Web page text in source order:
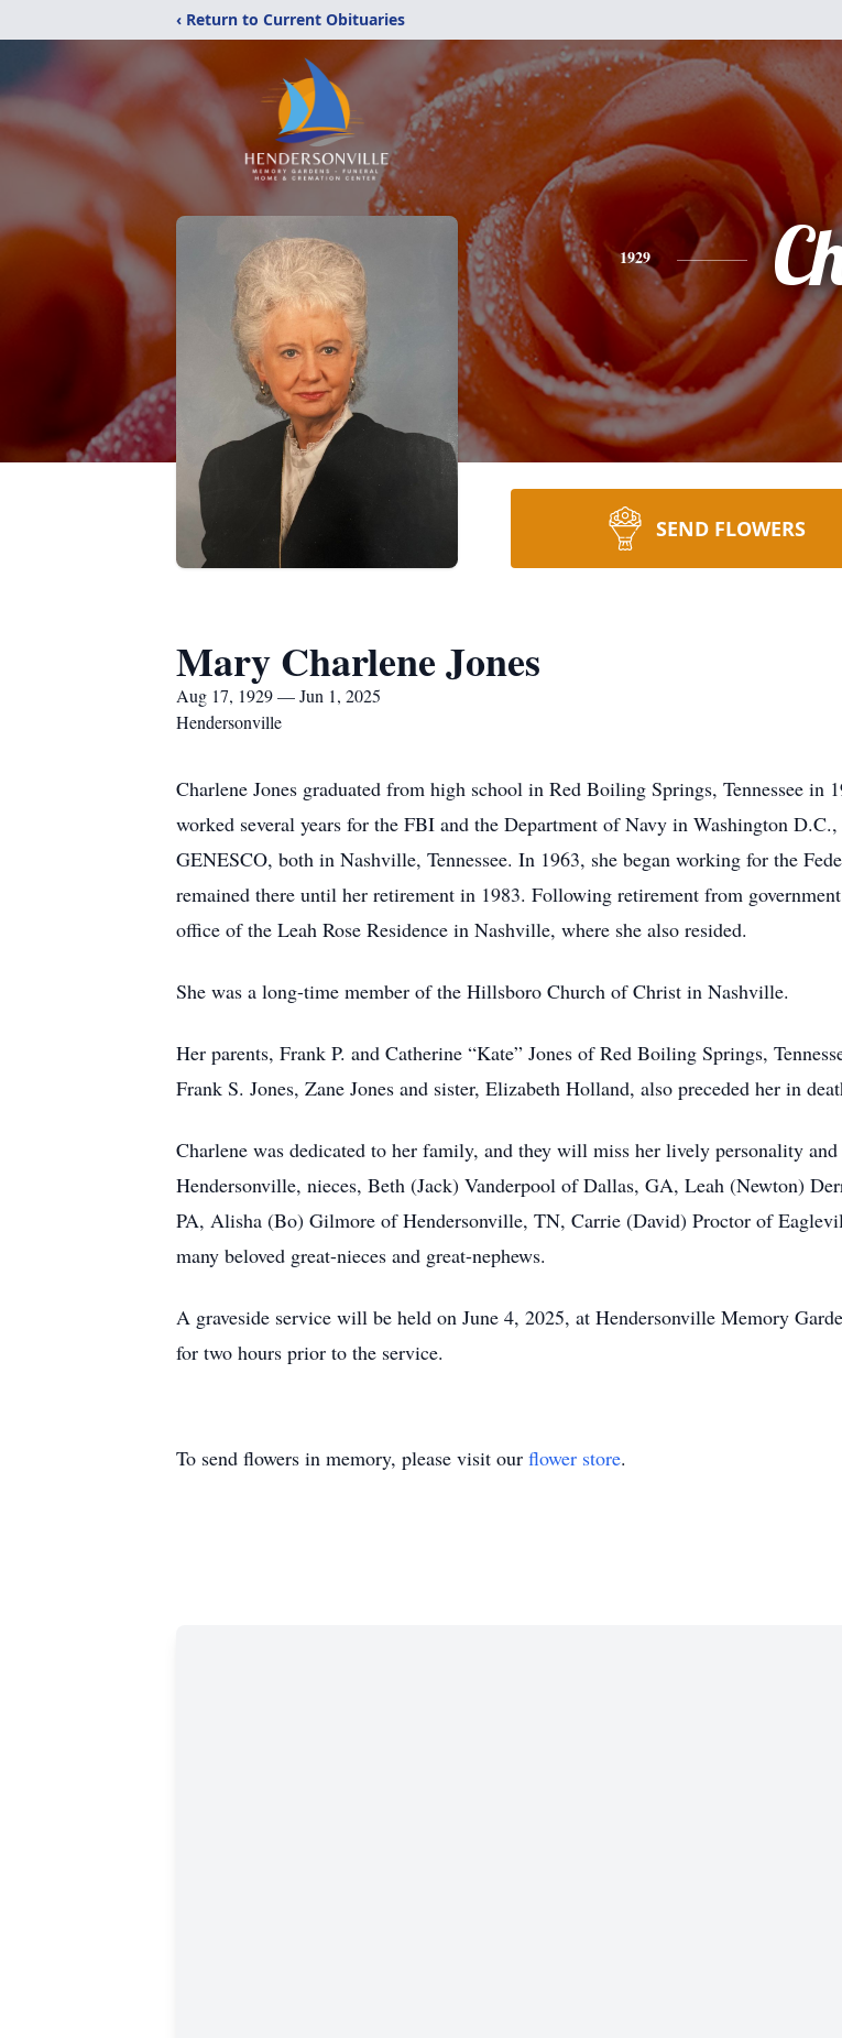
‹ Return to Current Obituaries
1929
SEND FLOWERS
Mary Charlene Jones
Aug 17, 1929 — Jun 1, 2025
Hendersonville
Charlene Jones graduated from high school in Red Boiling Springs, Tennessee
worked several years for the FBI and the Department of Navy in Washington
GENESCO, both in Nashville, Tennessee. In 1963, she began working for the
remained there until her retirement in 1983. Following retirement from
office of the Leah Rose Residence in Nashville, where she also resided.
She was a long-time member of the Hillsboro Church of Christ in Nashville.
Her parents, Frank P. and Catherine “Kate” Jones of Red Boiling Springs,
Frank S. Jones, Zane Jones and sister, Elizabeth Holland, also preceded her in
Charlene was dedicated to her family, and they will miss her lively personality
Hendersonville, nieces, Beth (Jack) Vanderpool of Dallas, GA, Leah (Newton)
PA, Alisha (Bo) Gilmore of Hendersonville, TN, Carrie (David) Proctor of
many beloved great-nieces and great-nephews.
A graveside service will be held on June 4, 2025, at Hendersonville Memory
for two hours prior to the service.
To send flowers in memory, please visit our flower store.